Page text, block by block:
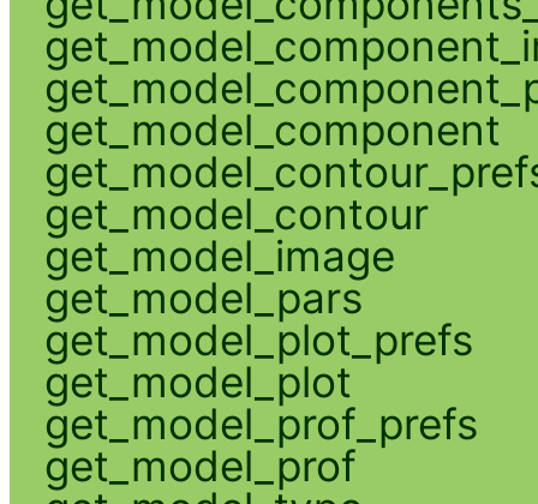
get_model_component
get_model_contour
get_model_image
get_model_pars
get_model_plot_prefs
get_model_plot
get_model_prof_prefs
get_model_prof